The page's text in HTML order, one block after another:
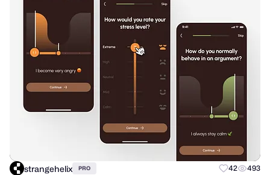
strangehelix PRO 42 493